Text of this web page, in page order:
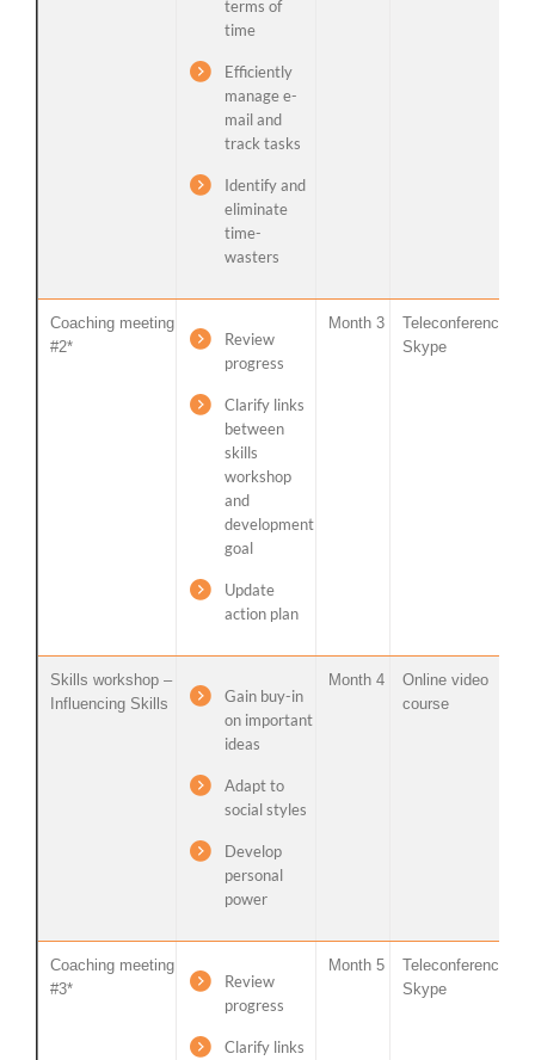
terms of
time
Efficiently
manage e-
mail and
track tasks
Identify and
eliminate
time-
wasters
Coaching meeting
#2*
Review
progress
Clarify links
between
skills
workshop
and
development
goal
Update
action plan
Month 3
Teleconference /
Skype
Skills workshop –
Influencing Skills
Gain buy-in
on important
ideas
Adapt to
social styles
Develop
personal
power
Month 4
Online video
course
Coaching meeting
#3*
Review
progress
Clarify links
Month 5
Teleconference /
Skype